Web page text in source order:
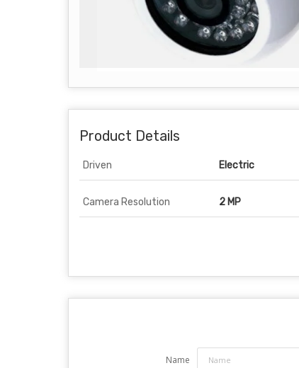
Product Details
Driven Electric
Camera Resolution 2 MP
Name